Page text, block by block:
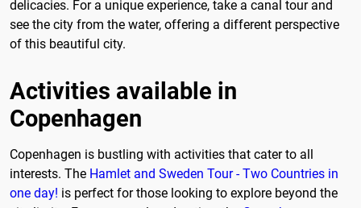
delicacies. For a unique experience, take a canal tour and
see the city from the water, offering a different perspective
of this beautiful city.
Activities available in
Copenhagen
Copenhagen is bustling with activities that cater to all
interests. The Hamlet and Sweden Tour - Two Countries in
one day! is perfect for those looking to explore beyond the